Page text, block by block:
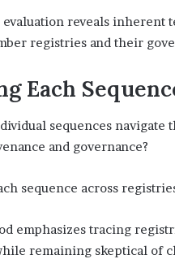
reveals inherent
registries and their
Each
sequences navigate
and governance?
sequence across
emphasizes tracing
remaining skeptical of